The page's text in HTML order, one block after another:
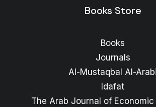
13 $
Books Store
Books
Journals
Al-Mustaqbal Al-Arabi
Idafat
The Arab Journal of Economic